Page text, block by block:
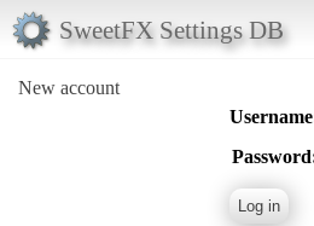
SweetFX Settings DB
New account